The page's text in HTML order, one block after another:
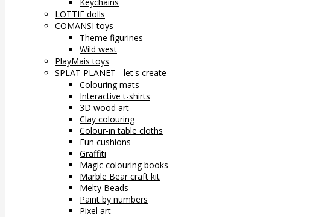
LOTTIE dolls
COMANSI toys
Theme figurines
Wild west
PlayMais toys
SPLAT PLANET - let's create
Colouring mats
Interactive t-shirts
3D wood art
Clay colouring
Colour-in table cloths
Fun cushions
Graffiti
Magic colouring books
Marble Bear craft kit
Melty Beads
Paint by numbers
Pixel art